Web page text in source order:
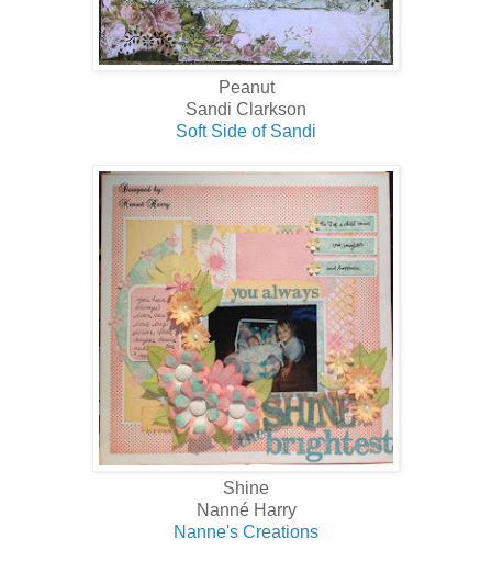
Peanut
Sandi Clarkson
Soft Side of Sandi
Shine
Nanné Harry
Nanne's Creations